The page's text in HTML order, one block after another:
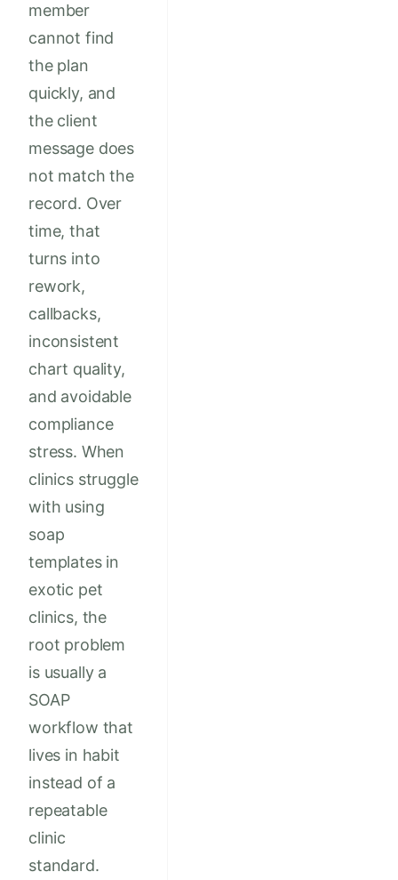
member
cannot find
the plan
quickly, and
the client
message does
not match the
record. Over
time, that
turns into
rework,
callbacks,
inconsistent
chart quality,
and avoidable
compliance
stress. When
clinics struggle
with using
soap
templates in
exotic pet
clinics, the
root problem
is usually a
SOAP
workflow that
lives in habit
instead of a
repeatable
clinic
standard.